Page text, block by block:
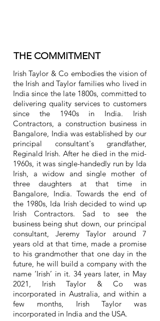
THE COMMITMENT
Irish Taylor & Co embodies the vision of
the Irish and Taylor families who lived in
India since the late 1800s, committed to
delivering quality services to customers
since the 1940s in India. Irish
Contractors, a construction business in
Bangalore, India was established by our
principal consultant's grandfather,
Reginald Irish. After he died in the mid-
1960s, it was single-handedly run by Ida
Irish, a widow and single mother of
three daughters at that time in
Bangalore, India. Towards the end of
the 1980s, Ida Irish decided to wind up
Irish Contractors. Sad to see the
business being shut down, our principal
consultant, Jeremy Taylor around 7
years old at that time, made a promise
to his grandmother that one day in the
future, he will build a company with the
name ‘Irish’ in it. 34 years later, in May
2021, Irish Taylor & Co was
incorporated in Australia, and within a
few months, Irish Taylor was
incorporated in India and the USA.